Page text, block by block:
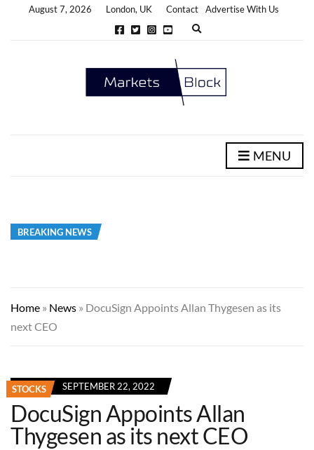
August 7, 2026 London, UK Contact
Advertise With Us
E
d
s
MENU
BREAKING NEWS
Home » News » DocuSign Appoints Allan Thygesen as its
next CEO
STOCKS SEPTEMBER 22, 2022
DocuSign Appoints Allan
Thygesen as its next CEO